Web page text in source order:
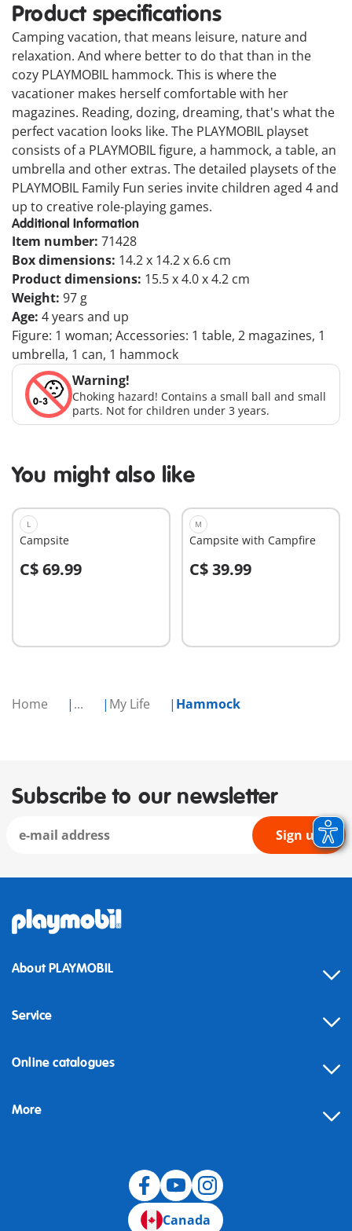
Home ... My Life Hammock
Product specifications
Camping vacation, that means leisure, nature and
relaxation. And where better to do that than in the
cozy PLAYMOBIL hammock. This is where the
vacationer makes herself comfortable with her
magazines. Reading, dozing, dreaming, that's what the
perfect vacation looks like. The PLAYMOBIL playset
consists of a PLAYMOBIL figure, a hammock, a table, an
umbrella and other extras. The detailed playsets of the
PLAYMOBIL Family Fun series invite children aged 4 and
up to creative role-playing games.
Additional Information
Item number: 71428
Box dimensions: 14.2 x 14.2 x 6.6 cm
Product dimensions: 15.5 x 4.0 x 4.2 cm
Weight: 97 g
Age: 4 years and up
Figure: 1 woman; Accessories: 1 table, 2 magazines, 1
umbrella, 1 can, 1 hammock
Warning!
Choking hazard! Contains a small ball and small
parts. Not for children under 3 years.
You might also like
L
Campsite
C$ 69.99
Add to cart
M
Campsite with Campfire
C$ 39.99
Add to cart
Subscribe to our newsletter
Sign up
About PLAYMOBIL
Service
Online catalogues
More
Canada